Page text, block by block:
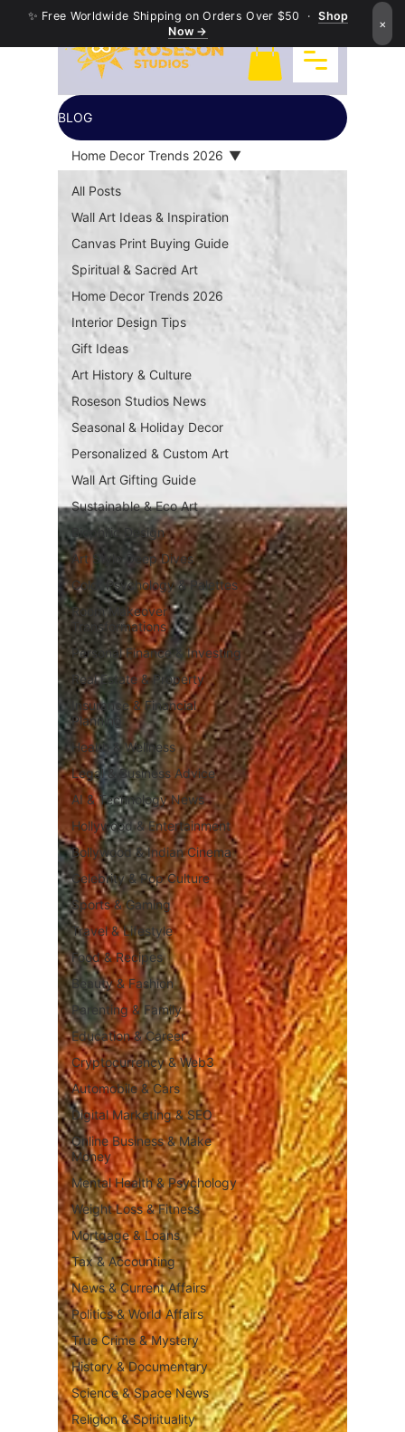
✨ Free Worldwide Shipping on Orders Over $50 ·Shop
Now →
×
BLOG
All Posts
Wall Art Ideas & Inspiration
Canvas Print Buying Guide
Spiritual & Sacred Art
Home Decor Trends 2026
Interior Design Tips
Gift Ideas
Art History & Culture
Roseson Studios News
Seasonal & Holiday Decor
Personalized & Custom Art
Wall Art Gifting Guide
Sustainable & Eco Art
Biophilic Design
Art Style Deep Dives
Color Psychology & Palettes
Room Makeover
Transformations
Personal Finance & Investing
Real Estate & Property
Insurance & Financial
Planning
Health & Wellness
Legal & Business Advice
AI & Technology News
Hollywood & Entertainment
Bollywood & Indian Cinema
Celebrity & Pop Culture
Sports & Gaming
Travel & Lifestyle
Food & Recipes
Beauty & Fashion
Parenting & Family
Education & Career
Cryptocurrency & Web3
Automobile & Cars
Digital Marketing & SEO
Online Business & Make
Money
Mental Health & Psychology
Weight Loss & Fitness
Mortgage & Loans
Tax & Accounting
News & Current Affairs
Politics & World Affairs
True Crime & Mystery
History & Documentary
Science & Space News
Religion & Spirituality
Home Decor Trends 2026